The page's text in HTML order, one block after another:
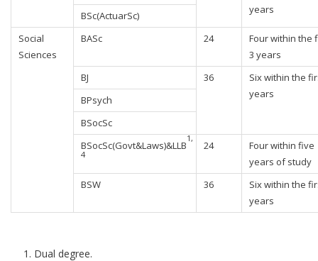
years
BSc(ActuarSc)
Social
Sciences
BASc 24
Four within the
3 years
BJ
36
Six within the
years
BPsych
BSocSc
BSocSc(Govt&Laws)&LLB
1,
4
24
Four within five
years of study
BSW
36
Six within the
years
Dual degree.